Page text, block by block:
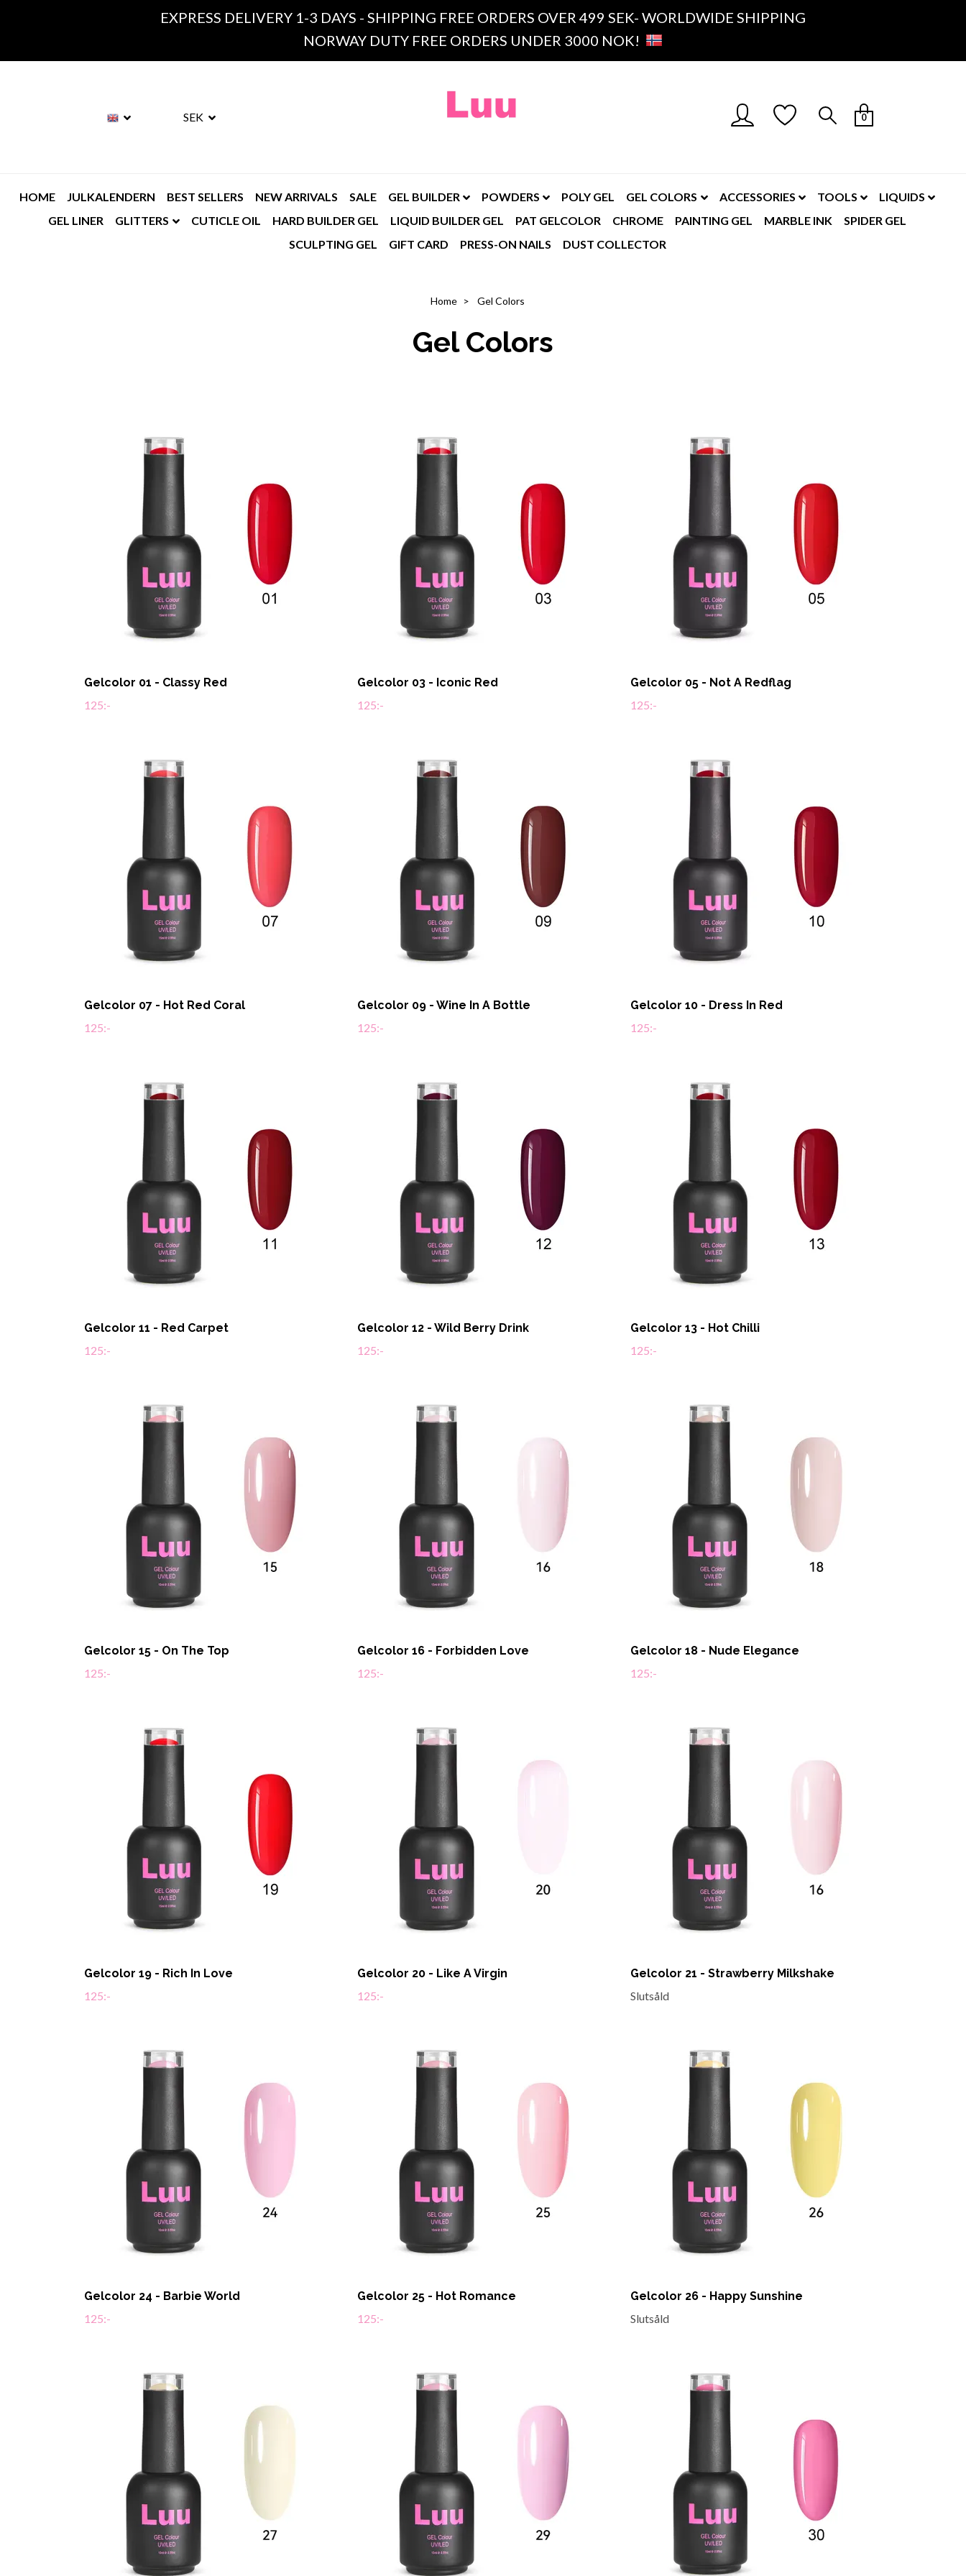
EXPRESS DELIVERY 1-3 DAYS - SHIPPING FREE ORDERS OVER 499 SEK- WORLDWIDE SHIPPING
NORWAY DUTY FREE ORDERS UNDER 3000 NOK!
SEK 0
HOME JULKALENDERN BEST SELLERS NEW ARRIVALS SALE GEL BUILDER POWDERS POLY GEL GEL COLORS ACCESSORIES TOOLS
LIQUIDS
GEL LINER
GLITTERS CUTICLE OIL HARD BUILDER GEL LIQUID BUILDER GEL PAT GELCOLOR CHROME PAINTING GEL MARBLE INK
SPIDER GEL
SCULPTING GEL
GIFT CARD PRESS-ON NAILS DUST COLLECTOR
Home Gel Colors
Gel Colors
Gelcolor 01 - Classy Red
125:-
Gelcolor 03 - Iconic Red
125:-
Gelcolor 05 - Not A Redflag
125:-
Gelcolor 07 - Hot Red Coral
125:-
Gelcolor 09 - Wine In A Bottle
125:-
Gelcolor 10 - Dress In Red
125:-
Gelcolor 11 - Red Carpet
125:-
Gelcolor 12 - Wild Berry Drink
125:-
Gelcolor 13 - Hot Chilli
125:-
Gelcolor 15 - On The Top
125:-
Gelcolor 16 - Forbidden Love
125:-
Gelcolor 18 - Nude Elegance
125:-
Gelcolor 19 - Rich In Love
125:-
Gelcolor 20 - Like A Virgin
125:-
Gelcolor 21 - Strawberry Milkshake
Slutsåld
Gelcolor 24 - Barbie World
125:-
Gelcolor 25 - Hot Romance
125:-
Gelcolor 26 - Happy Sunshine
Slutsåld